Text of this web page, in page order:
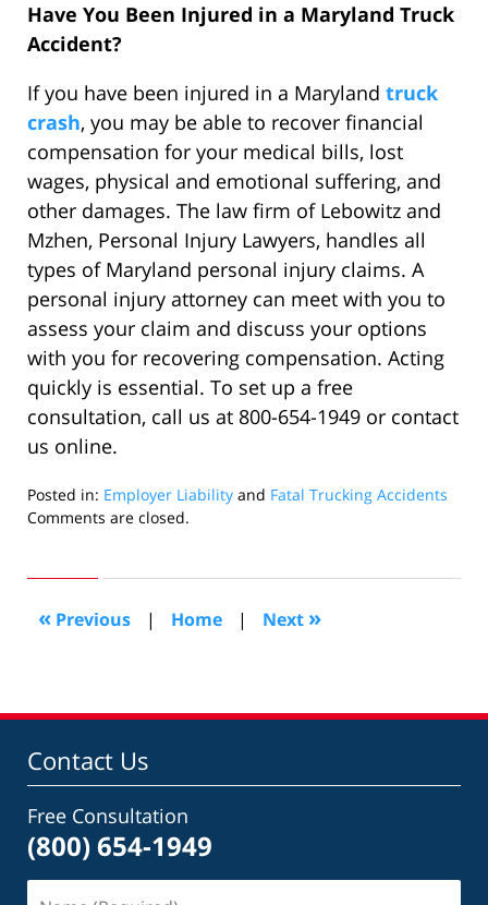
Have You Been Injured in a Maryland Truck
Accident?
If you have been injured in a Maryland truck
crash, you may be able to recover financial
compensation for your medical bills, lost
wages, physical and emotional suffering, and
other damages. The law firm of Lebowitz and
Mzhen, Personal Injury Lawyers, handles all
types of Maryland personal injury claims. A
personal injury attorney can meet with you to
assess your claim and discuss your options
with you for recovering compensation. Acting
quickly is essential. To set up a free
consultation, call us at 800-654-1949 or contact
us online.
Posted in: Employer Liability and Fatal Trucking Accidents
Updated:
2020
11:54
am
Comments are closed.
« Previous | Home | Next »
Contact Us
Free Consultation
(800) 654-1949